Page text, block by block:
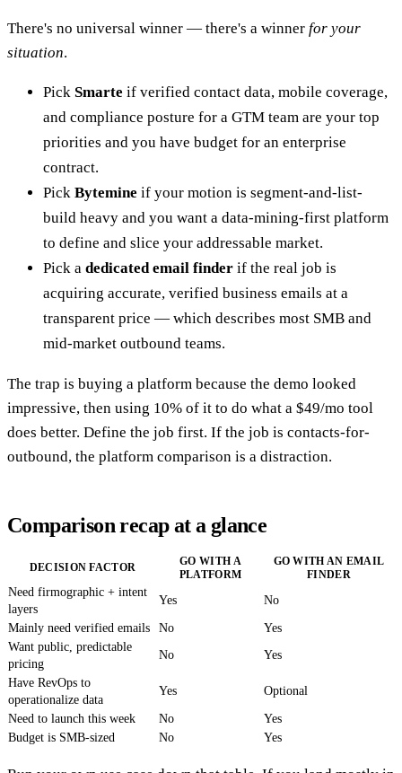
There's no universal winner — there's a winner for your
situation.
Pick Smarte if verified contact data, mobile coverage,
and compliance posture for a GTM team are your top
priorities and you have budget for an enterprise
contract.
Pick Bytemine if your motion is segment-and-list-
build heavy and you want a data-mining-first platform
to define and slice your addressable market.
Pick a dedicated email finder if the real job is
acquiring accurate, verified business emails at a
transparent price — which describes most SMB and
mid-market outbound teams.
The trap is buying a platform because the demo looked
impressive, then using 10% of it to do what a $49/mo tool
does better. Define the job first. If the job is contacts-for-
outbound, the platform comparison is a distraction.
Comparison recap at a glance
DECISION FACTOR
GO WITH A
PLATFORM
GO WITH AN EMAIL
FINDER
Need firmographic + intent
layers
Yes No
Mainly need verified emails No
Yes
Want public, predictable
pricing
No Yes
Have RevOps to
operationalize data
Yes Optional
Need to launch this week No
Yes
Budget is SMB-sized
No Yes